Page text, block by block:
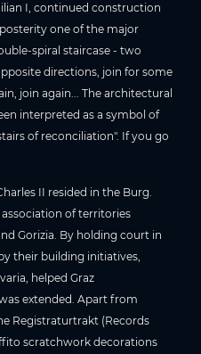
I, continued construction
one of the major
spiral staircase - two
directions, join for some
join again... The architectural
interpreted as a symbol of
of reconciliation". If you go
II resided in the Burg.
of territories
Gorizia. By holding court in
their building initiatives,
helped Graz
extended. Apart from
Registraturtrakt (Records
scratchwork decorations